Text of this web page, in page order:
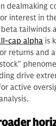
dealmaking
interest in
tailwinds
cap alpha is
returns and
drive
active